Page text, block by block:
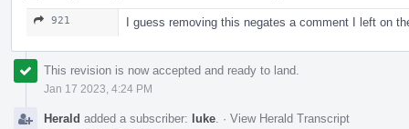
921 I guess removing this negates a comment I left on
This revision is now accepted and ready to land.
Jan 17 2023, 4:24 PM
Herald added a subscriber: luke · View Herald Transcript